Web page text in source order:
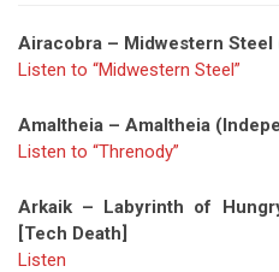
Airacobra – Midwestern
Listen to “Midwestern Steel”
Amaltheia – Amaltheia
Listen to “Threnody”
Arkaik – Labyrinth of
[Tech Death]
Listen